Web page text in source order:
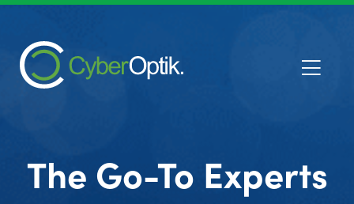
The Go-To Experts